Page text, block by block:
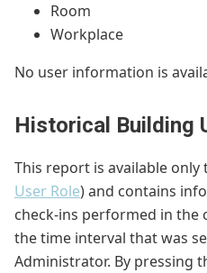
Room
Workplace
No user information is
Historical Building
This report is available only
User Role) and contains
check-ins performed in
the time interval that was
Administrator. By pressing